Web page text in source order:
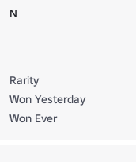
N
Rarity
Won Yesterday
Won Ever